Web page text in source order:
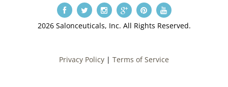
2026 Salonceuticals, Inc. All Rights Reserved.
Privacy Policy | Terms of Service